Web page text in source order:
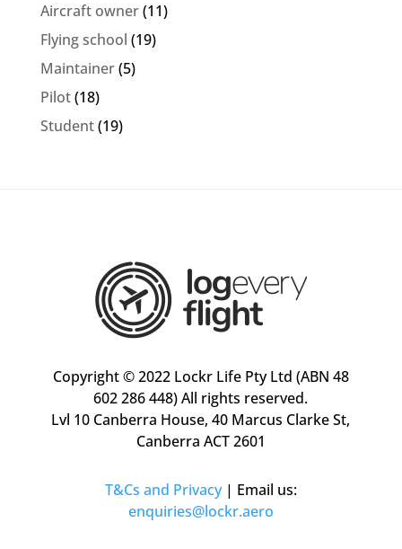
Aircraft owner(11)
Flying school (19)
Maintainer(5)
Pilot(18)
Student(19)
Copyright © 2022 Lockr Life Pty Ltd (ABN 48
602 286 448) All rights reserved.
Lvl 10 Canberra House, 40 Marcus Clarke St,
Canberra ACT 2601
T&Cs and Privacy | Email us:
enquiries@lockr.aero